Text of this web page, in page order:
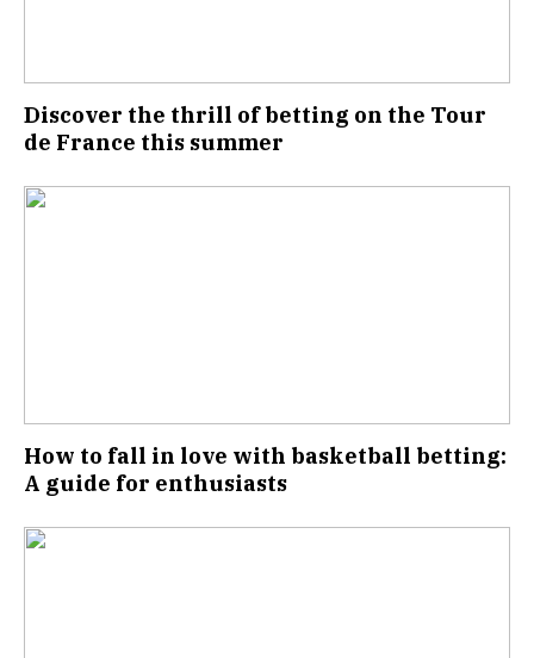
Discover the thrill of betting on the Tour
de France this summer
How to fall in love with basketball betting:
A guide for enthusiasts